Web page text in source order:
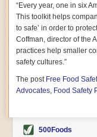
climate-forward
should rise to the
of visual aids, and
book brings the
that spans
relationship
ominous rate at
not sending to
tenure as his
the most
earth.
“Every year, one in six
This toolkit helps
to safe’ in order to
Coffman, director of the
practices help smaller
safety cultures.”
The post Free Food
Advocates, Food Safety
500Foods